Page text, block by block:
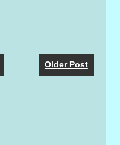
Older Post